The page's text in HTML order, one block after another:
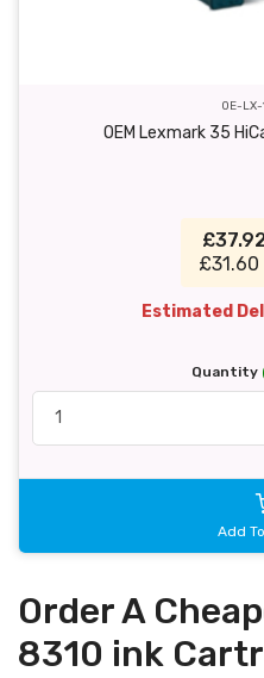
OE-
OEM Lexmark 35
£31.60
Estimated
Quantity
Add
Order A
8310 ink